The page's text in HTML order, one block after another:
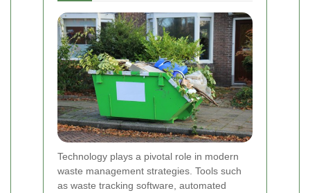
Technology plays a pivotal role in modern
waste management strategies. Tools such
as waste tracking software, automated